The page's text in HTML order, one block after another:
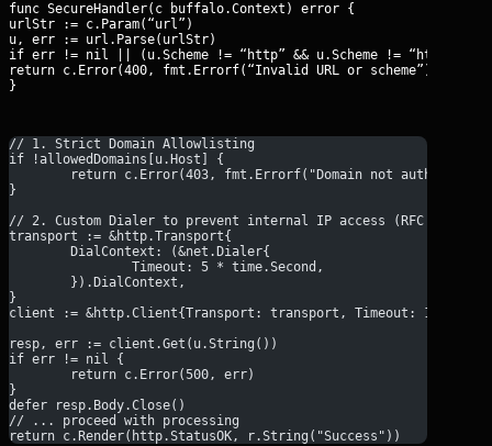
func SecureHandler(c buffalo.Context) error {
urlStr := c.Param(“url”)
u, err := url.Parse(urlStr)
if err != nil || (u.Scheme != “http” && u.Scheme != “https”) {
return c.Error(400, fmt.Errorf(“Invalid URL or scheme”))
}
// 1. Strict Domain Allowlisting
if !allowedDomains[u.Host] {
return c.Error(403, fmt.Errorf("Domain not
}
// 2. Custom Dialer to prevent internal IP access (RFC 1918)
transport := &http.Transport{
	DialContext: (&net.Dialer{
		Timeout: 5 * time.Second,
	}).DialContext,
}
client := &http.Client{Transport: transport, Timeout: 10 *
resp, err := client.Get(u.String())
if err != nil {
	return c.Error(500, err)
}
defer resp.Body.Close()
// ... proceed with processing
return c.Render(http.StatusOK, r.String("Success"))